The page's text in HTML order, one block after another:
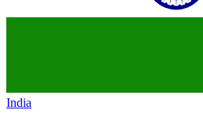
India